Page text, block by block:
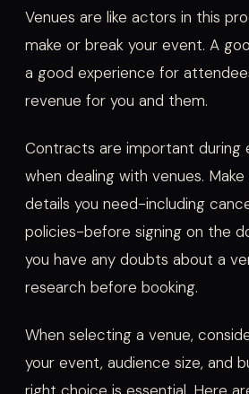
Venues are like actors in this
make or break your event. A
a good experience for
revenue for you and them.
Contracts are important during
when dealing with venues.
details you need-including
policies-before signing on the
you have any doubts about a
research before booking.
When selecting a venue,
your event, audience size, and